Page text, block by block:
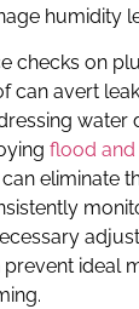
humidity
checks on
can avert
water
flood
can eliminate
ideal